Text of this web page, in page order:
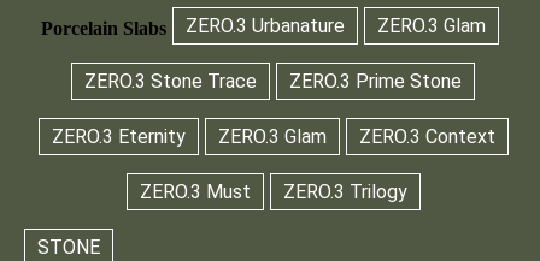
Porcelain Slabs ZERO.3 Urbanature ZERO.3 Glam
ZERO.3 Stone Trace ZERO.3 Prime Stone
ZERO.3 Eternity ZERO.3 Glam ZERO.3 Context
ZERO.3 Must ZERO.3 Trilogy
STONE